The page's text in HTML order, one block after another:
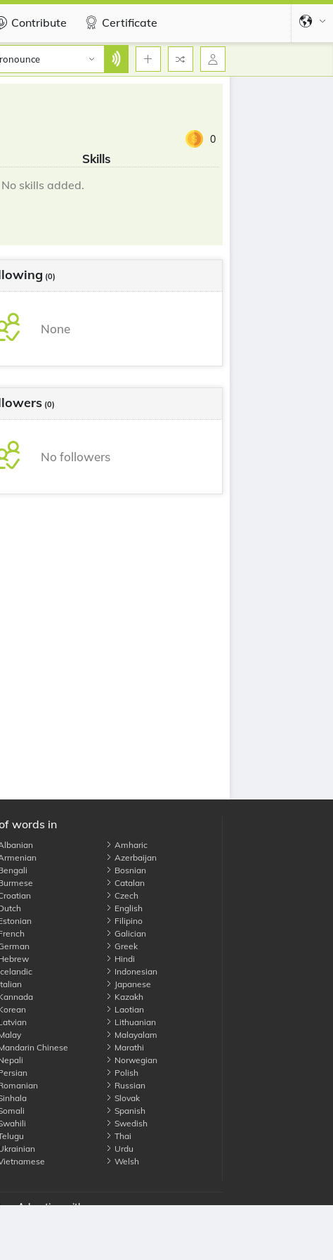
Contribute Certificate
0
Skills
No skills added.
(0)
None
(0)
No followers
words in
Amharic
Azerbaijan
Bosnian
Catalan
Czech
English
Filipino
Galician
Greek
Hindi
Indonesian
Japanese
Kazakh
Laotian
Lithuanian
Malayalam
Chinese
Marathi
Norwegian
Polish
Russian
Slovak
Spanish
Swedish
Thai
Urdu
Welsh
us Advertise with us